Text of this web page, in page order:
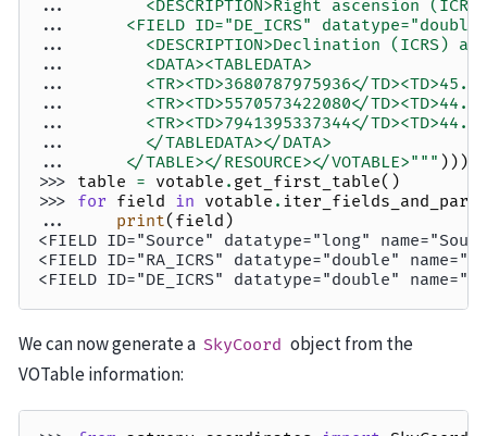
...
<DESCRIPTION>Right ascension
...
<FIELD ID="DE_ICRS"
...
<DESCRIPTION>Declination (ICRS)
...
       <DATA><TABLEDATA>
...
<TR><TD>3680787975936</
...
<TR><TD>5570573422080</
...
<TR><TD>7941395337344</
...
       </TABLEDATA></DATA>
...
     </TABLE></RESOURCE></VOTABLE>"""
)))
>>> table = votable . get_first_table()
>>> for field in votable .
...
print( field )
<FIELD ID="Source" datatype="long"
<FIELD ID="RA_ICRS" datatype="double"
<FIELD ID="DE_ICRS" datatype="double"
We can now generate a SkyCoord object from the
VOTable information: